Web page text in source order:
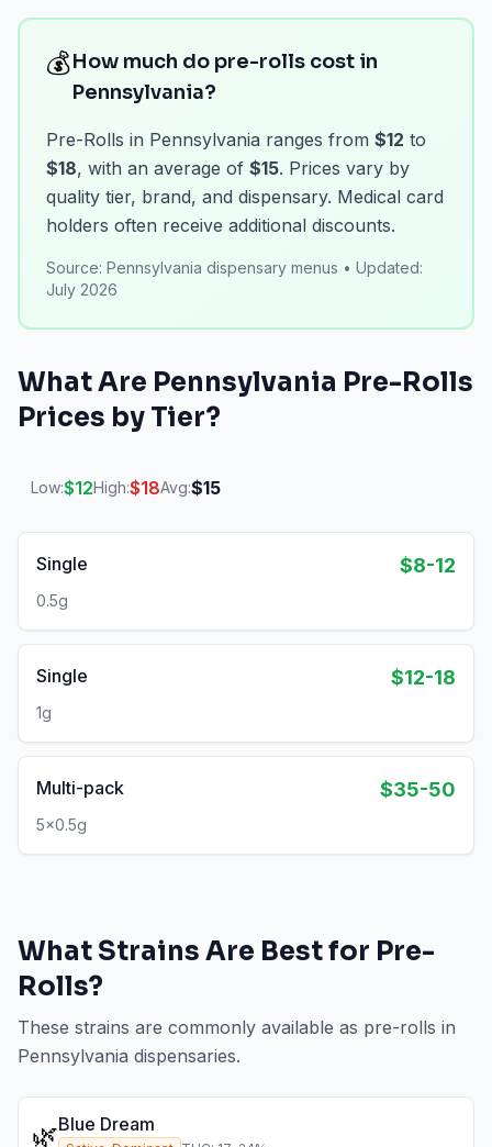
💰How much do pre-rolls cost in
Pennsylvania?
Pre-Rolls in Pennsylvania ranges from $12 to
$18, with an average of $15. Prices vary by
quality tier, brand, and dispensary. Medical card
holders often receive additional discounts.
Source: Pennsylvania dispensary menus • Updated:
July 2026
What Are Pennsylvania Pre-Rolls
Prices by Tier?
Low:$12High:$18Avg:$15
Single $8-12
0.5g
Single $12-18
1g
Multi-pack $35-50
5x0.5g
What Strains Are Best for Pre-
Rolls?
These strains are commonly available as pre-rolls in
Pennsylvania dispensaries.
🌿Blue Dream